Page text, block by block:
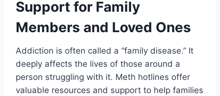
Support for Family
Members and Loved Ones
Addiction is often called a “family disease.” It
deeply affects the lives of those around a
person struggling with it. Meth hotlines offer
valuable resources and support to help families